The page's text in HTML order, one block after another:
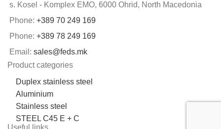
s. Kosel - Komplex EMO, 6000 Ohrid, North Macedonia
Phone: +389 70 249 169
Phone: +389 78 249 169
Email: sales@feds.mk
Product categories
Duplex stainless steel
Aluminium
Stainless steel
STEEL C45 E + C